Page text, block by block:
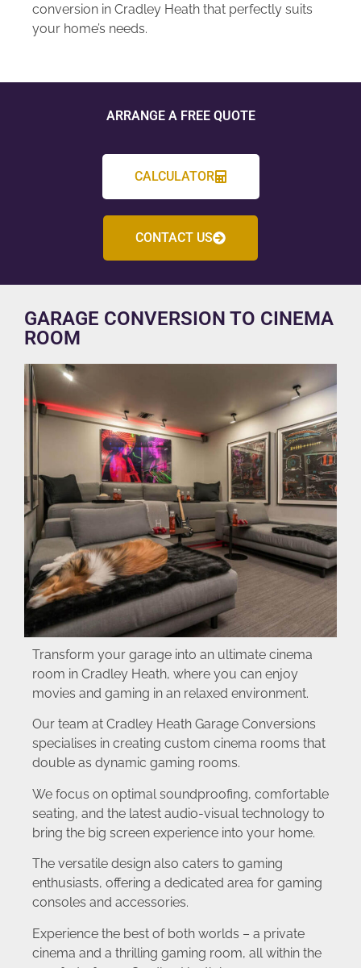
conversion in Cradley Heath that perfectly suits
your home’s needs.
ARRANGE A FREE QUOTE
CALCULATOR
CONTACT US
GARAGE CONVERSION TO CINEMA
ROOM
Transform your garage into an ultimate cinema
room in Cradley Heath, where you can enjoy
movies and gaming in an relaxed environment.
Our team at Cradley Heath Garage Conversions
specialises in creating custom cinema rooms that
double as dynamic gaming rooms.
We focus on optimal soundproofing, comfortable
seating, and the latest audio-visual technology to
bring the big screen experience into your home.
The versatile design also caters to gaming
enthusiasts, offering a dedicated area for gaming
consoles and accessories.
Experience the best of both worlds – a private
cinema and a thrilling gaming room, all within the